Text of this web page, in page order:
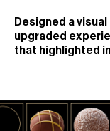
Designed a
upgraded
that highlighted